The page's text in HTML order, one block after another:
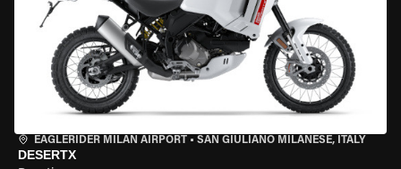
EAGLERIDER MILAN AIRPORT • SAN GIULIANO MILANESE, ITALY
DESERTX